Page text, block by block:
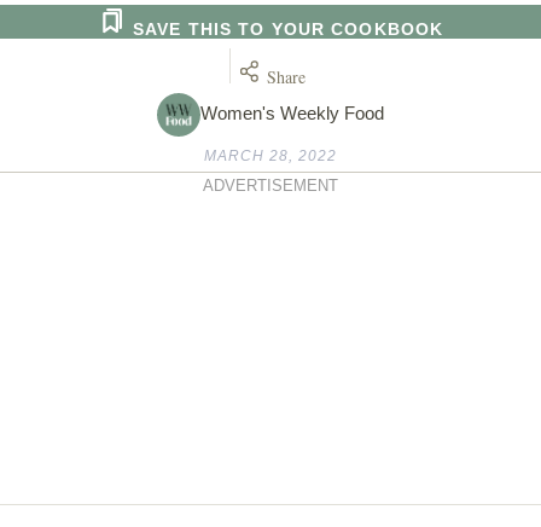
Women's Weekly Food
SAVE THIS TO YOUR COOKBOOK
Share
MARCH 28, 2022
ADVERTISEMENT